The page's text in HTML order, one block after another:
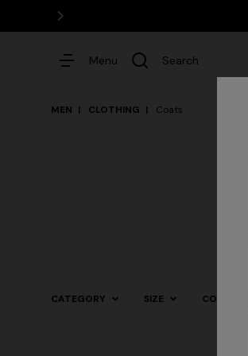
Menu Search
MEN CLOTHING Coats
CATEGORY SIZE COLOR